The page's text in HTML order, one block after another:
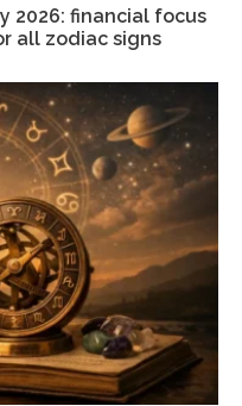
2026: financial focus
all zodiac signs